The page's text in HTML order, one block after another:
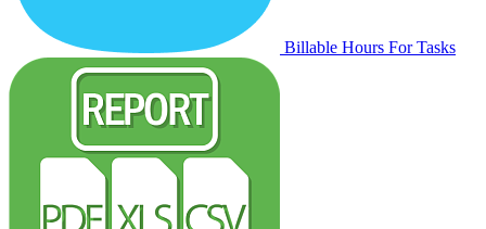
Billable Hours For Tasks